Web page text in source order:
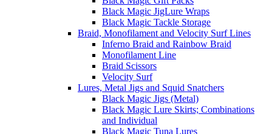
Black Magic JigLure Wraps
Black Magic Tackle Storage
Braid, Monofilament and Velocity Surf Lines
Inferno Braid and Rainbow Braid
Monofilament Line
Braid Scissors
Velocity Surf
Lures, Metal Jigs and Squid Snatchers
Black Magic Jigs (Metal)
Black Magic Lure Skirts; Combinations
and Individual
Black Magic Tuna Lures